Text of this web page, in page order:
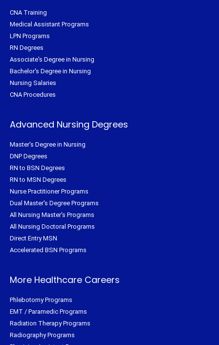
CNA Training
Medical Assistant Programs
LPN Programs
RN Degrees
Associate's Degree in Nursing
Bachelor's Degree in Nursing
Nursing Salaries
CNA Procedures
Advanced Nursing Degrees
Master's Degree in Nursing
DNP Degrees
RN to BSN Degrees
RN to MSN Degrees
Nurse Practitioner Programs
Dual Master's Degree Programs
All Nursing Master's Programs
All Nursing Doctoral Programs
Direct Entry MSN
Accelerated BSN Programs
More Healthcare Careers
Phlebotomy Programs
EMT / Paramedic Programs
Radiation Therapy Programs
Radiography Programs